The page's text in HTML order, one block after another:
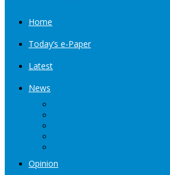
Home
Today’s e-Paper
Latest
News
Opinion